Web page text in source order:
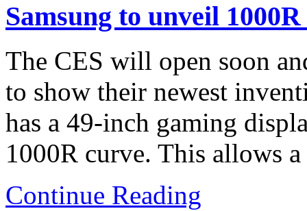
Samsung to unveil
The CES will open soon
to show their newest
has a 49-inch gaming
1000R curve. This allows
Continue Reading